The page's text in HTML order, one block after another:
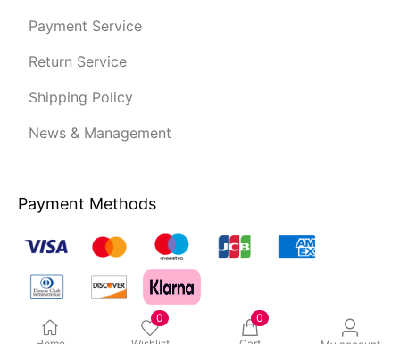
0
0
Payment Service
Return Service
Shipping Policy
News & Management
Payment Methods